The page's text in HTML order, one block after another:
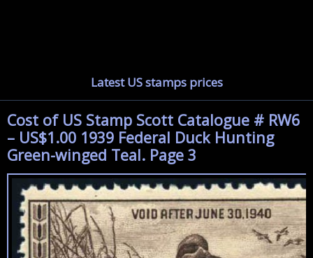
Latest US stamps prices
Cost of US Stamp Scott Catalogue # RW6
– US$1.00 1939 Federal Duck Hunting
Green-winged Teal. Page 3